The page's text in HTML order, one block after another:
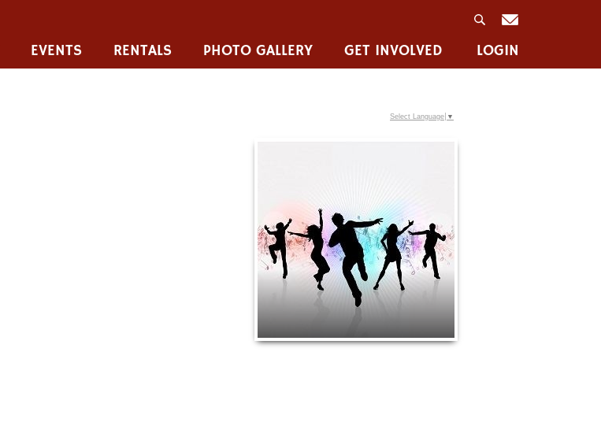
EVENTS RENTALS PHOTO GALLERY GET INVOLVED LOGIN
Select Language ▼